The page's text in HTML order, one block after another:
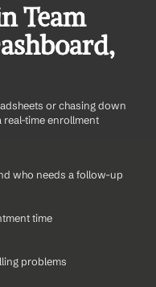
Team
or chasing down
real-time enrollment
who needs a follow-up
time
problems